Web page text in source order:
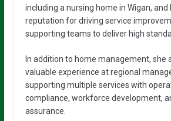
including a nursing home in Wigan, and
reputation for driving service
supporting teams to deliver high
In addition to home management, she
valuable experience at regional
supporting multiple services with
compliance, workforce development,
assurance.